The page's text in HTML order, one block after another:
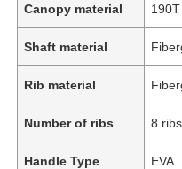
Canopy material
Shaft material
Rib material
Number of ribs 8 ribs
Handle Type EVA